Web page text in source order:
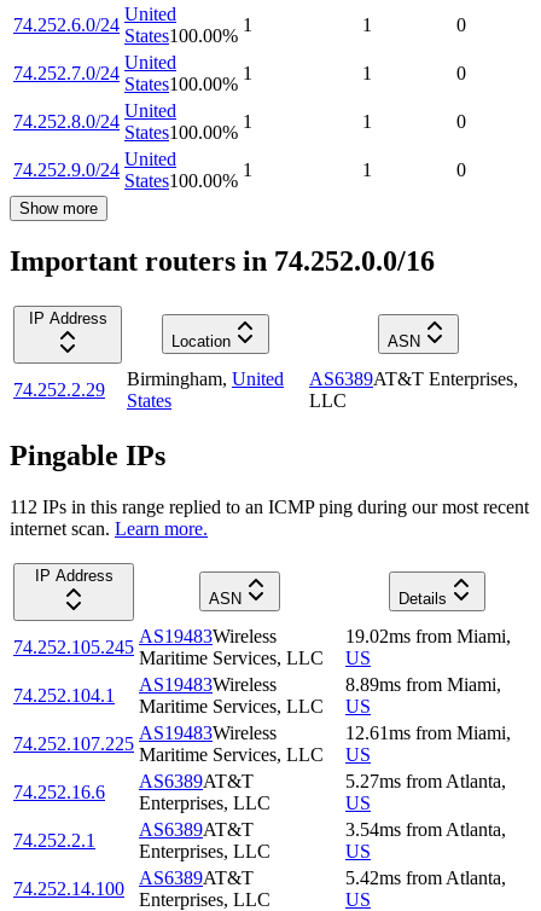
74.252.6.0/24
United
States100.00%
1 1 0
74.252.7.0/24
United
States100.00%
1 1 0
74.252.8.0/24
United
States100.00%
1 1 0
74.252.9.0/24
United
States100.00%
1 1 0
Show more
Important routers in 74.252.0.0/16
IP Address
Location
ASN
74.252.2.29
Birmingham, United
States
AS6389AT&T Enterprises,
LLC
Pingable IPs
112 IPs in this range replied to an ICMP ping during our most recent
internet scan. Learn more.
IP Address
ASN
Details
74.252.105.245
AS19483Wireless
Maritime Services, LLC
19.02ms from Miami,
US
74.252.104.1
AS19483Wireless
Maritime Services, LLC
8.89ms from Miami,
US
74.252.107.225
AS19483Wireless
Maritime Services, LLC
12.61ms from Miami,
US
74.252.16.6
AS6389AT&T
Enterprises, LLC
5.27ms from Atlanta,
US
74.252.2.1
AS6389AT&T
Enterprises, LLC
3.54ms from Atlanta,
US
74.252.14.100
AS6389AT&T
Enterprises, LLC
5.42ms from Atlanta,
US